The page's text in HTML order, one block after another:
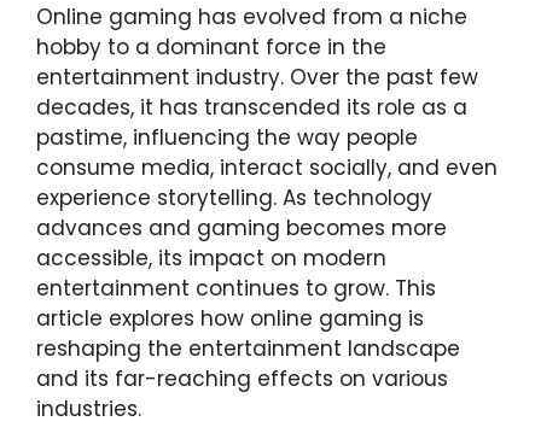
Online gaming has evolved from a niche
hobby to a dominant force in the
entertainment industry. Over the past few
decades, it has transcended its role as a
pastime, influencing the way people
consume media, interact socially, and even
experience storytelling. As technology
advances and gaming becomes more
accessible, its impact on modern
entertainment continues to grow. This
article explores how online gaming is
reshaping the entertainment landscape
and its far-reaching effects on various
industries.